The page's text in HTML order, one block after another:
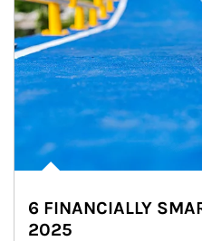
6 FINANCIALLY
2025